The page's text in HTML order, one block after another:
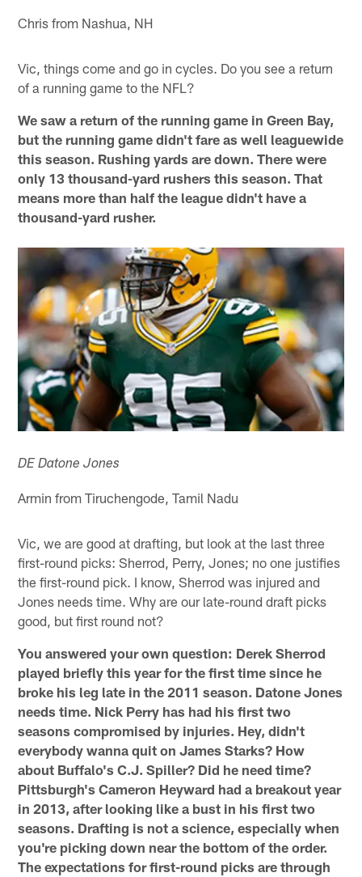
Chris from Nashua, NH
Vic, things come and go in cycles. Do you see a return
of a running game to the NFL?
We saw a return of the running game in Green Bay,
but the running game didn't fare as well leaguewide
this season. Rushing yards are down. There were
only 13 thousand-yard rushers this season. That
means more than half the league didn't have a
thousand-yard rusher.
DE Datone Jones
Armin from Tiruchengode, Tamil Nadu
Vic, we are good at drafting, but look at the last three
first-round picks: Sherrod, Perry, Jones; no one justifies
the first-round pick. I know, Sherrod was injured and
Jones needs time. Why are our late-round draft picks
good, but first round not?
You answered your own question: Derek Sherrod
played briefly this year for the first time since he
broke his leg late in the 2011 season. Datone Jones
needs time. Nick Perry has had his first two
seasons compromised by injuries. Hey, didn't
everybody wanna quit on James Starks? How
about Buffalo's C.J. Spiller? Did he need time?
Pittsburgh's Cameron Heyward had a breakout year
in 2013, after looking like a bust in his first two
seasons. Drafting is not a science, especially when
you're picking down near the bottom of the order.
The expectations for first-round picks are through